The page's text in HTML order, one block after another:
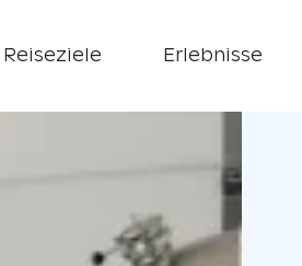
Reiseziele Erlebnisse